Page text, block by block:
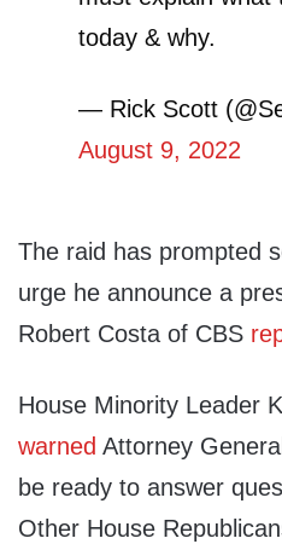
today & why.
— Rick Scott
August 9, 2022
The raid has prompted
urge he announce a
Robert Costa of CBS
House Minority Leader
warned Attorney
be ready to answer
Other House